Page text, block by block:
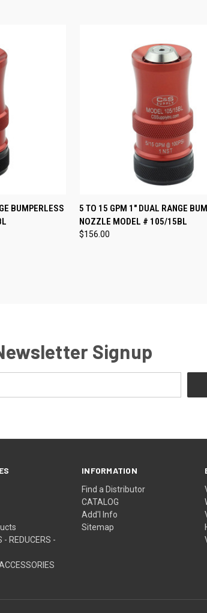
VIEW OPTIONS
BUMPERLESS
QUICK VIEW VIEW
Compare
5 TO 15 GPM 1" DUAL RANGE
NOZZLE MODEL # 105/15BL
$156.00
Signup
- REDUCERS -
INFORMATION
Find a Distributor
CATALOG
Add'l Info
Sitemap